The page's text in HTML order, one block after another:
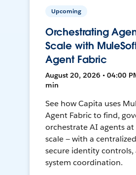
Upcoming
Orchestrating
Scale with
Agent Fabric
August 20, 2026 • 04:00
min
See how Capita uses
Agent Fabric to find,
orchestrate AI agents
scale — with a
secure identity controls,
system coordination.